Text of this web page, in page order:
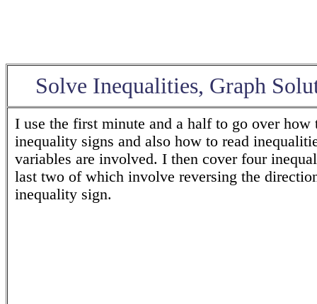
Solve Inequalities, Graph
I use the first minute and a half to go over how
inequality signs and also how to read
variables are involved. I then cover four
last two of which involve reversing the
inequality sign.